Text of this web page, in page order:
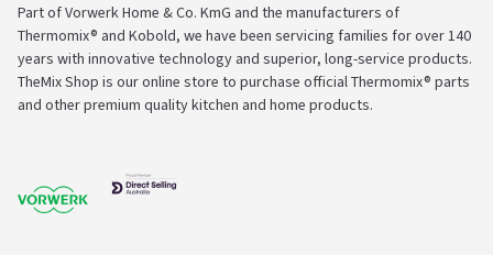
Part of Vorwerk Home & Co. KmG and the manufacturers of
Thermomix® and Kobold, we have been servicing families for over 140
years with innovative technology and superior, long-service products.
TheMix Shop is our online store to purchase official Thermomix® parts
and other premium quality kitchen and home products.